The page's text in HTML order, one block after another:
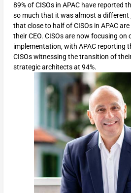
89% of CISOs in APAC have reported
so much that it was almost a different
that close to half of CISOs in APAC
their CEO. CISOs are now focusing on
implementation, with APAC reporting
CISOs witnessing the transition of
strategic architects at 94%.